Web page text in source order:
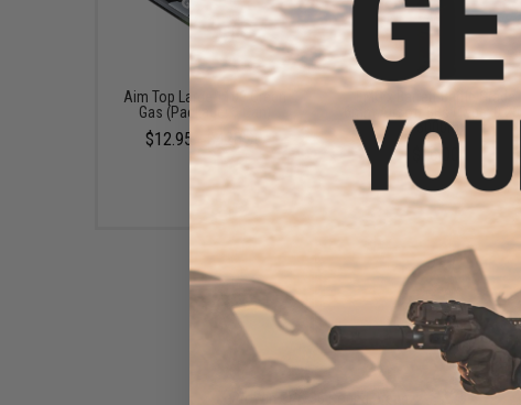
Aim Top Large 1100 Green
Gas (Package: 1 Can)
$12.95 - $428.90
EMG x Barrett Battle Grade
6mm Airsoft BBs (Type: 0.20g
/ 5000rd)
$16.00
ProWin CNC 36 Round Green